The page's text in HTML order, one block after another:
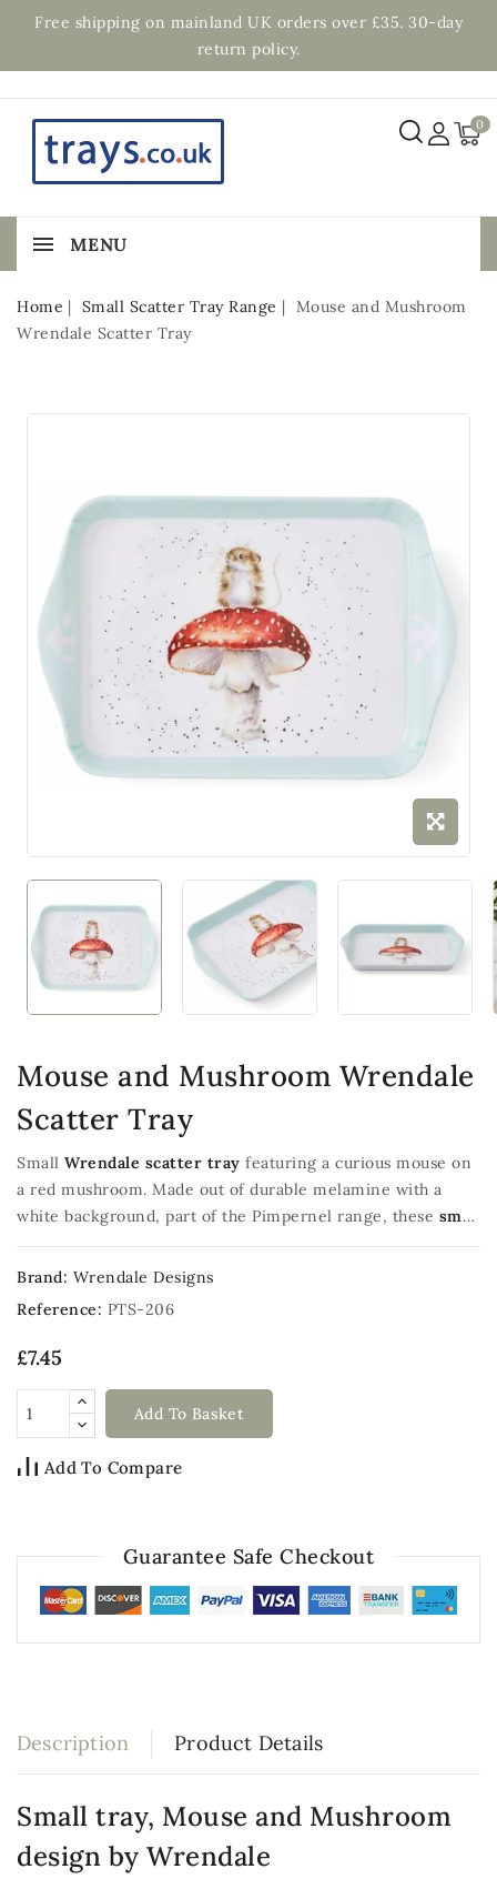
Free shipping on mainland UK orders over £35. 30-day
return policy.
0
MENU
Home Small Scatter Tray Range
Mouse and Mushroom
Wrendale Scatter Tray
Mouse and Mushroom Wrendale
Scatter Tray
Small Wrendale scatter tray featuring a curious mouse on
a red mushroom. Made out of durable melamine with a
white background, part of the Pimpernel range, these small
traysmeasure 21.5x14.5cm
Brand: Wrendale Designs
Reference: PTS-206
£7.45
Add To Basket
Add To Compare
Guarantee Safe Checkout
Description Product Details
Small tray, Mouse and Mushroom
design by Wrendale